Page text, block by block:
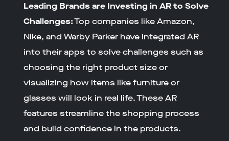
Leading Brands are Investing in AR to Solve
Challenges:Top companies like Amazon,
Nike, and Warby Parker have integrated AR
into their apps to solve challenges such as
choosing the right product size or
visualizing how items like furniture or
glasses will look in real life. These AR
features streamline the shopping process
and build confidence in the products.